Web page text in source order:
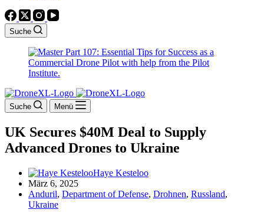
Suche
Suche Menü
UK Secures $40M Deal to Supply
Advanced Drones to Ukraine
Haye Kesteloo
März 6, 2025
Anduril, Department of Defense, Drohnen, Russland,
Ukraine